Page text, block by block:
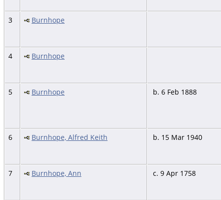
3 Burnhope
4 Burnhope
5 Burnhope b. 6 Feb 1888
6 Burnhope, Alfred Keith b. 15 Mar 1940
7 Burnhope, Ann c. 9 Apr 1758